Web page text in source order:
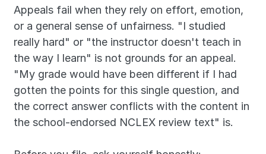
Appeals fail when they rely on effort, emotion,
or a general sense of unfairness. "I studied
really hard" or "the instructor doesn't teach in
the way I learn" is not grounds for an appeal.
"My grade would have been different if I had
gotten the points for this single question, and
the correct answer conflicts with the content in
the school-endorsed NCLEX review text" is.